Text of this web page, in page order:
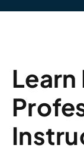
Learn